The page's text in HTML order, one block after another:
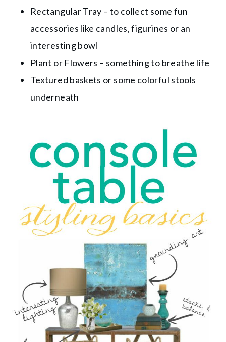
Rectangular Tray – to collect some fun
accessories like candles, figurines or an
interesting bowl
Plant or Flowers – something to breathe life
Textured baskets or some colorful stools
underneath